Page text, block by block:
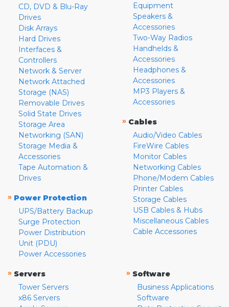
CD, DVD & Blu-Ray
Drives
Disk Arrays
Hard Drives
Interfaces &
Controllers
Network & Server
Network Attached
Storage (NAS)
Removable Drives
Solid State Drives
Storage Area
Networking (SAN)
Storage Media &
Accessories
Tape Automation &
Drives
» Power Protection
UPS/Battery Backup
Surge Protection
Power Distribution
Unit (PDU)
Power Accessories
Equipment
Speakers &
Accessories
Two-Way Radios
Handhelds &
Accessories
Headphones &
Accessories
MP3 Players &
Accessories
» Cables
Audio/Video Cables
FireWire Cables
Monitor Cables
Networking Cables
Phone/Modem Cables
Printer Cables
Storage Cables
USB Cables & Hubs
Miscellaneous Cables
Cable Accessories
» Servers
Tower Servers
x86 Servers
» Software
Business Applications
Software